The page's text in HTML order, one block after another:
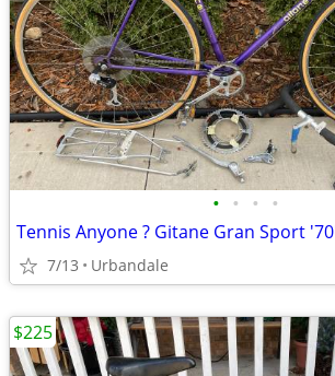
• • • •
Tennis Anyone ? Gitane Gran Sport
7/13 Urbandale
$225